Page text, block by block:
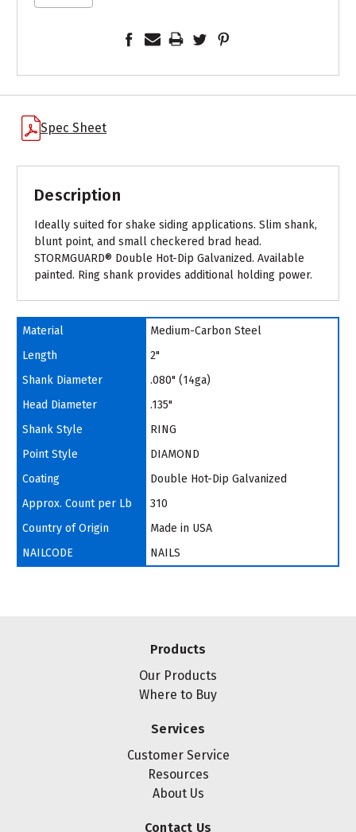
Spec Sheet
Description
Ideally suited for shake siding applications. Slim shank,
blunt point, and small checkered brad head.
STORMGUARD® Double Hot-Dip Galvanized. Available
painted. Ring shank provides additional holding power.
Material
Medium-Carbon Steel
Length
2"
Shank Diameter
.080" (14ga)
Head Diameter
.135"
Shank Style
RING
Point Style
DIAMOND
Coating
Double Hot-Dip Galvanized
Approx. Count per Lb
310
Country of Origin
Made in USA
NAILCODE
NAILS
Products
Our Products
Where to Buy
Services
Customer Service
Resources
About Us
Contact Us